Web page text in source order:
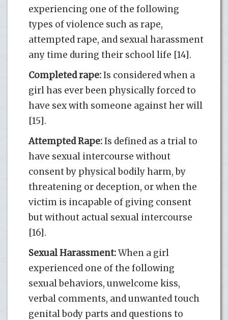
experiencing one of the following
types of violence such as rape,
attempted rape, and sexual harassment
any time during their school life [14].
Completed rape:Is considered when a
girl has ever been physically forced to
have sex with someone against her will
[15].
Attempted Rape:Is defined as a trial to
have sexual intercourse without
consent by physical bodily harm, by
threatening or deception, or when the
victim is incapable of giving consent
but without actual sexual intercourse
[16].
Sexual Harassment:When a girl
experienced one of the following
sexual behaviors, unwelcome kiss,
verbal comments, and unwanted touch
genital body parts and questions to